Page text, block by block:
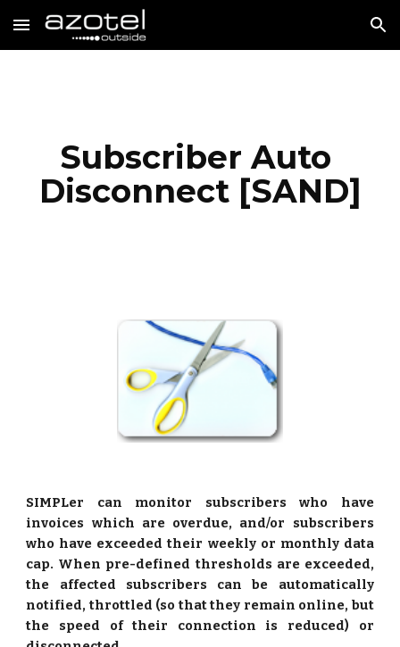
Skip to main content Skip to navigation
Subscriber Auto
Disconnect [SAND]
SIMPLer can monitor subscribers who have
invoices which are overdue, and/or subscribers
who have exceeded their weekly or monthly data
cap. When pre-defined thresholds are exceeded,
the affected subscribers can be automatically
notified, throttled (so that they remain online, but
the speed of their connection is reduced) or